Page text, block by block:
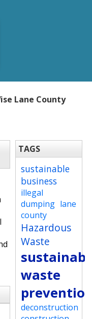
Lane County
TAGS
sustainable
business
illegal
dumping lane
county
Hazardous
Waste
waste
deconstruction